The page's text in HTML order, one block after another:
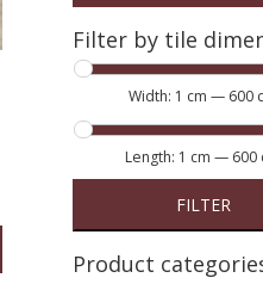
Filter by tile
Width: 1 cm — 600
Length: 1 cm — 600
FILTER
Product